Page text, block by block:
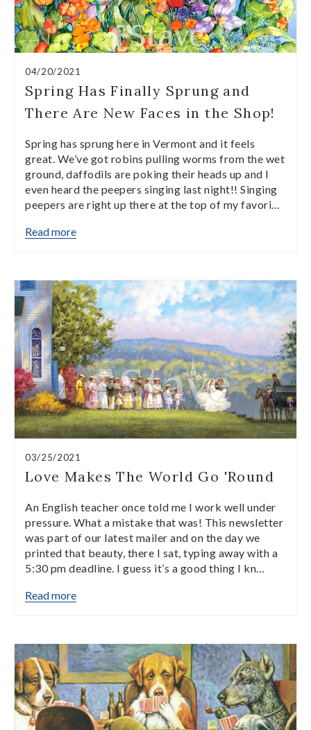
04/20/2021
Spring Has Finally Sprung and
There Are New Faces in the Shop!
Spring has sprung here in Vermont and it feels
great. We’ve got robins pulling worms from the wet
ground, daffodils are poking their heads up and I
even heard the peepers singing last night!! Singing
peepers are right up there at the top of my favori…
Read more
03/25/2021
Love Makes The World Go 'Round
An English teacher once told me I work well under
pressure. What a mistake that was! This newsletter
was part of our latest mailer and on the day we
printed that beauty, there I sat, typing away with a
5:30 pm deadline. I guess it’s a good thing I kn…
Read more